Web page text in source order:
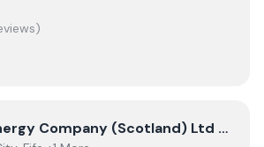
s)
Energy Company (Scotland) Ltd t/a
The Natural Energy Company (Scotland) Ltd t/a The Natural Energy Company